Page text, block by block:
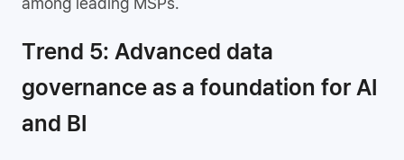
Trend 5: Advanced data
governance as a foundation for AI
and BI